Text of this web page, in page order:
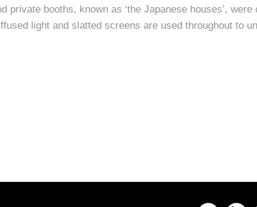
private booths, known as ‘the Japanese houses’,
light and slatted screens are used throughout to